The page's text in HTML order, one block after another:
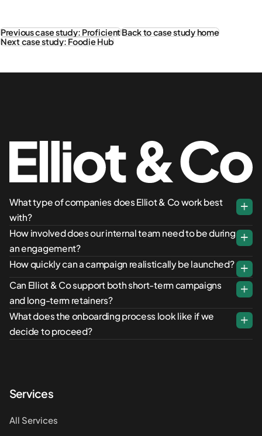
Previous case study: ProficientBack to case study home
Next case study: Foodie Hub
Services
All Services
What type of companies does Elliot & Co work best
with?
How involved does our internal team need to be during
an engagement?
How quickly can a campaign realistically be launched?
Can Elliot & Co support both short-term campaigns
and long-term retainers?
What does the onboarding process look like if we
decide to proceed?